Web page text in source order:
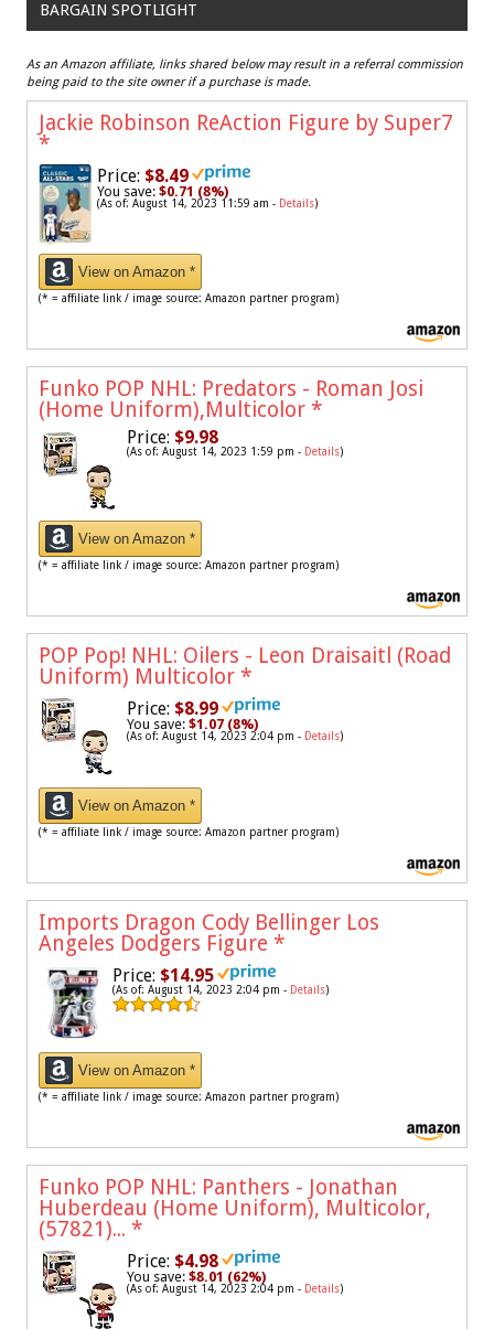
BARGAIN SPOTLIGHT
As an Amazon affiliate, links shared below may result in a referral commission
being paid to the site owner if a purchase is made.
Jackie Robinson ReAction Figure by Super7
*
Price: $8.49
You save: $0.71 (8%)
(As of: August 14, 2023 11:59 am - Details)
View on Amazon *
(* = affiliate link / image source: Amazon partner program)
Funko POP NHL: Predators - Roman Josi
(Home Uniform),Multicolor *
Price: $9.98
(As of: August 14, 2023 1:59 pm - Details)
View on Amazon *
(* = affiliate link / image source: Amazon partner program)
POP Pop! NHL: Oilers - Leon Draisaitl (Road
Uniform) Multicolor *
Price: $8.99
You save: $1.07 (8%)
(As of: August 14, 2023 2:04 pm - Details)
View on Amazon *
(* = affiliate link / image source: Amazon partner program)
Imports Dragon Cody Bellinger Los
Angeles Dodgers Figure *
Price: $14.95
(As of: August 14, 2023 2:04 pm - Details)
View on Amazon *
(* = affiliate link / image source: Amazon partner program)
Funko POP NHL: Panthers - Jonathan
Huberdeau (Home Uniform), Multicolor,
(57821)... *
Price: $4.98
You save: $8.01 (62%)
(As of: August 14, 2023 2:04 pm - Details)